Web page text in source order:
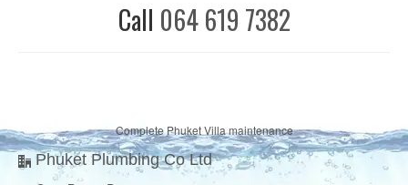
Call 064 619 7382
Complete Phuket Villa maintenance
Phuket Plumbing Co Ltd